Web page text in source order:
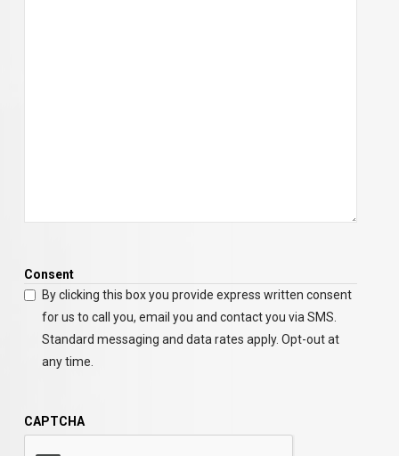
Consent
By clicking this box you provide express written consent
for us to call you, email you and contact you via SMS.
Standard messaging and data rates apply. Opt-out at
any time.
CAPTCHA